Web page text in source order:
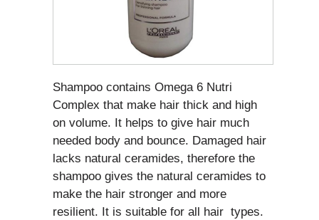
Shampoo contains Omega 6 Nutri
Complex that make hair thick and high
on volume. It helps to give hair much
needed body and bounce. Damaged hair
lacks natural ceramides, therefore the
shampoo gives the natural ceramides to
make the hair stronger and more
resilient. It is suitable for all hair types.